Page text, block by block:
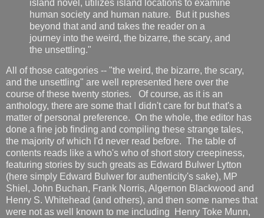
island novel, utilizes island locations to examine
human society and human nature. But it pushes
beyond that and and takes the reader on a
journey into the weird, the bizarre, the scary, and
the unsettling."
All of those categories -- "the weird, the bizarre, the scary,
and the unsettling" are well represented here over the
course of these twenty stories. Of course, as it is an
anthology, there are some that I didn't care for but that's a
matter of personal preference. On the whole, the editor has
done a fine job finding and compiling these strange tales,
the majority of which I'd never read before. The table of
contents reads like a who's who of short story creepiness,
featuring stories by such greats as Edward Bulwer Lytton
(here simply Edward Bulwer for authenticity's sake), MP
Shiel, John Buchan, Frank Norris, Algernon Blackwood and
Henry S. Whitehead (and others), and then some names that
were not as well known to me including Henry Toke Munn,